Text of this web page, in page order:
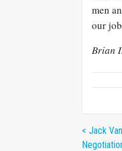
men
our
Brian
< Jack